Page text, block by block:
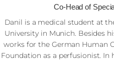
Co-Head of
Danil is a medical student at
University in Munich. Besides
works for the German Human
Foundation as a perfusionist. In